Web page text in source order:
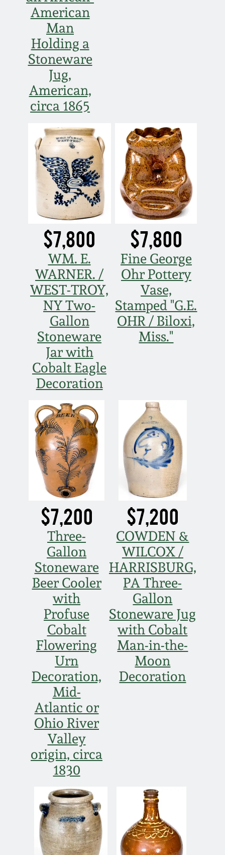
American
Man
Holding a
Stoneware
Jug,
American,
circa 1865
$7,800
WM. E.
WARNER. /
WEST-TROY,
NY Two-
Gallon
Stoneware
Jar with
Cobalt Eagle
Decoration
$7,800
Fine George
Ohr Pottery
Vase,
Stamped "G.E.
OHR / Biloxi,
Miss."
$7,200
Three-
Gallon
Stoneware
Beer Cooler
with
Profuse
Cobalt
Flowering
Urn
Decoration,
Mid-
Atlantic or
Ohio River
Valley
origin, circa
1830
$7,200
COWDEN &
WILCOX /
HARRISBURG,
PA Three-
Gallon
Stoneware Jug
with Cobalt
Man-in-the-
Moon
Decoration